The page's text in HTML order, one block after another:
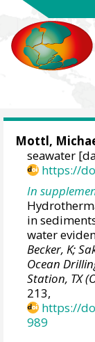
Mottl,
seawater
https://
In
in
water
Becker, K;
Ocean
Station, TX
213,
https://
989